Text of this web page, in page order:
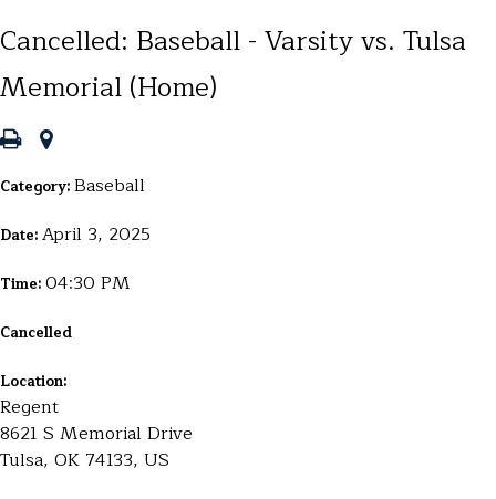
Cancelled: Baseball - Varsity vs. Tulsa
Memorial (Home)
Category:Baseball
Date:April 3, 2025
Time:04:30 PM
Cancelled
Location:
Regent
8621 S Memorial Drive
Tulsa, OK 74133, US